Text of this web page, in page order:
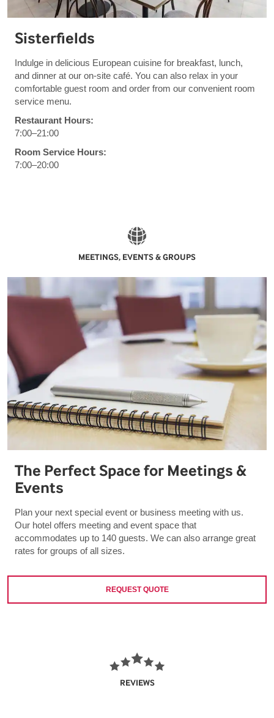
Sisterfields
Indulge in delicious European cuisine for breakfast, lunch,
and dinner at our on-site café. You can also relax in your
comfortable guest room and order from our convenient room
service menu.
Restaurant Hours:
7:00–21:00
Room Service Hours:
7:00–20:00
MEETINGS, EVENTS & GROUPS
The Perfect Space for Meetings &
Events
Plan your next special event or business meeting with us.
Our hotel offers meeting and event space that
accommodates up to 140 guests. We can also arrange great
rates for groups of all sizes.
REQUEST QUOTE
REVIEWS